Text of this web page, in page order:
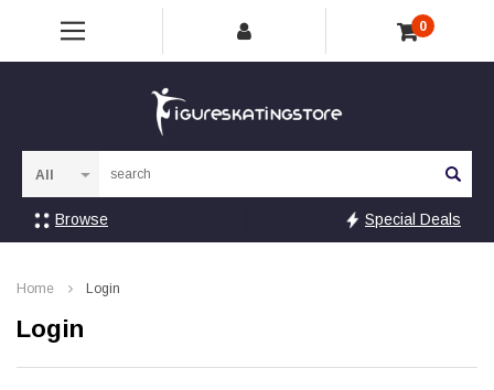
0
Browse Special Deals
Home Login
Login